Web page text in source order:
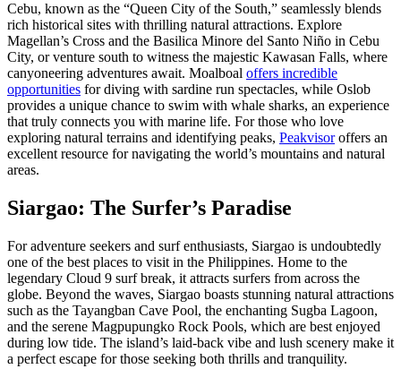
Cebu, known as the “Queen City of the South,” seamlessly blends
rich historical sites with thrilling natural attractions. Explore
Magellan’s Cross and the Basilica Minore del Santo Niño in Cebu
City, or venture south to witness the majestic Kawasan Falls, where
canyoneering adventures await. Moalboal offers incredible
opportunities for diving with sardine run spectacles, while Oslob
provides a unique chance to swim with whale sharks, an experience
that truly connects you with marine life. For those who love
exploring natural terrains and identifying peaks, Peakvisoroffers an
excellent resource for navigating the world’s mountains and natural
areas.
Siargao: The Surfer’s Paradise
For adventure seekers and surf enthusiasts, Siargao is undoubtedly
one of the best places to visit in the Philippines. Home to the
legendary Cloud 9 surf break, it attracts surfers from across the
globe. Beyond the waves, Siargao boasts stunning natural attractions
such as the Tayangban Cave Pool, the enchanting Sugba Lagoon,
and the serene Magpupungko Rock Pools, which are best enjoyed
during low tide. The island’s laid-back vibe and lush scenery make it
a perfect escape for those seeking both thrills and tranquility.